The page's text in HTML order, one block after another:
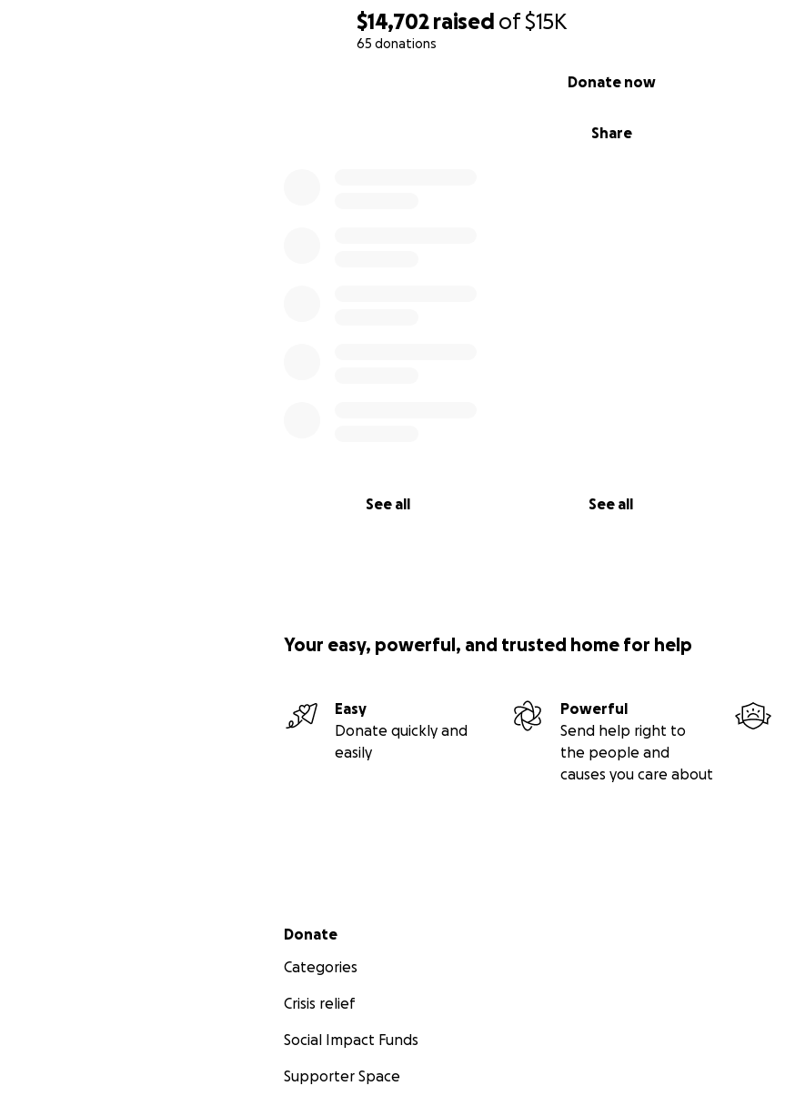
$14,702 raised of$15K
65 donations
Share
Donate now
See all See all
Your easy, powerful, and trusted home for help
Easy
Donate quickly and
easily
Powerful
Send help right to
the people and
causes you care about
Secondary menu
Donate
Categories
Crisis relief
Social Impact Funds
Supporter Space